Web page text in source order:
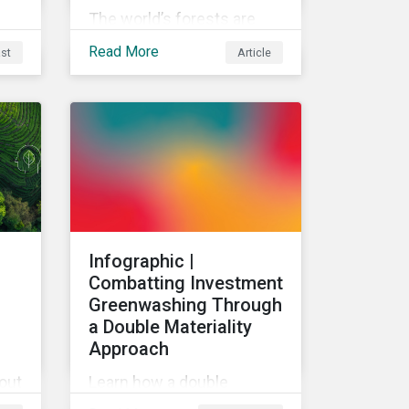
The world’s forests are
under threat, putting
danger. But investors can
help to fight deforestation.
In this article, learn the
reasons why investors
should pursue zero
Read More Article
Infographic |
Combatting Investment
Greenwashing Through
a Double Materiality
Approach
Learn how a double